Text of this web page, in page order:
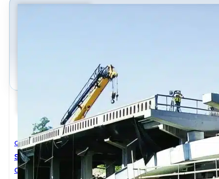
Civil Engineering
Structural Renovation In Concrete
Christopher Leung , Yunping Xi,Zongjin Li